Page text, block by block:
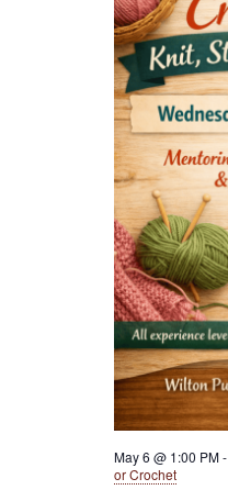
May 6 @ 1:00 PM-
or Crochet